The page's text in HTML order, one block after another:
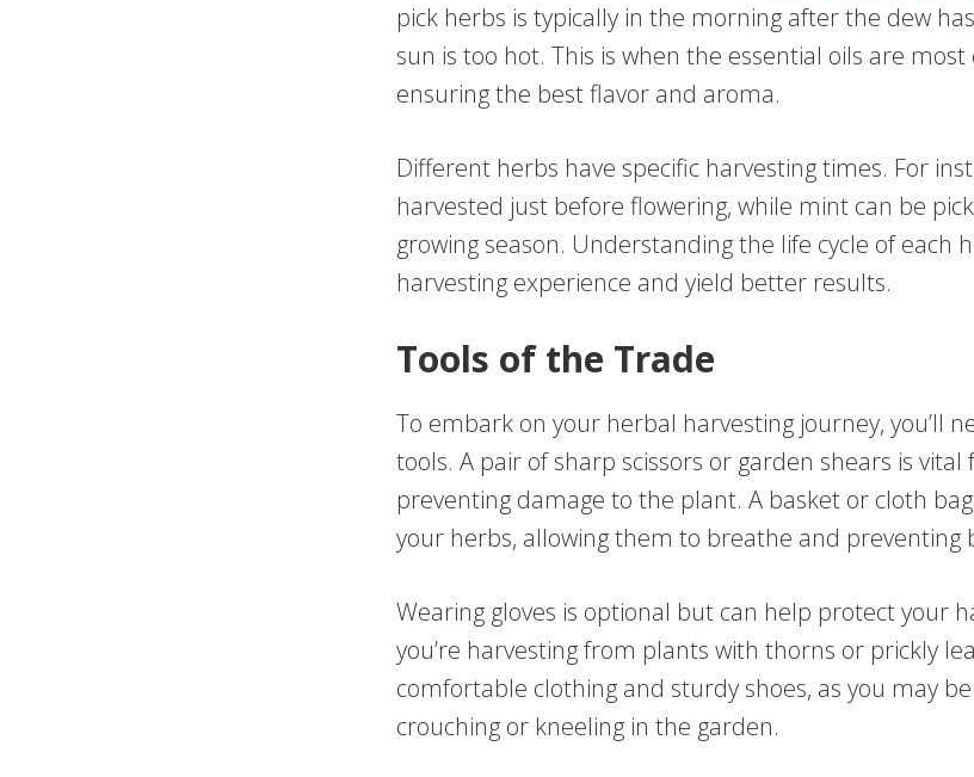
pick herbs is typically in the morning after the dew
sun is too hot. This is when the essential oils are
ensuring the best flavor and aroma.
Different herbs have specific harvesting times. For
harvested just before flowering, while mint can be
growing season. Understanding the life cycle of each
harvesting experience and yield better results.
Tools of the Trade
To embark on your herbal harvesting journey, you’ll
tools. A pair of sharp scissors or garden shears is vital
preventing damage to the plant. A basket or cloth
your herbs, allowing them to breathe and preventing
Wearing gloves is optional but can help protect your
you’re harvesting from plants with thorns or prickly
comfortable clothing and sturdy shoes, as you may
crouching or kneeling in the garden.